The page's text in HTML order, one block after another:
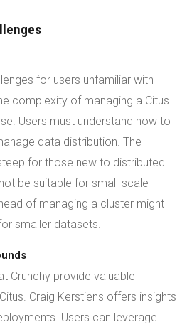
for users unfamiliar with
complexity of managing a Citus
Users must understand how to
data distribution. The
for those new to distributed
be suitable for small-scale
of managing a cluster might
smaller datasets.
Crunchy provide valuable
Craig Kerstiens offers insights
Users can leverage